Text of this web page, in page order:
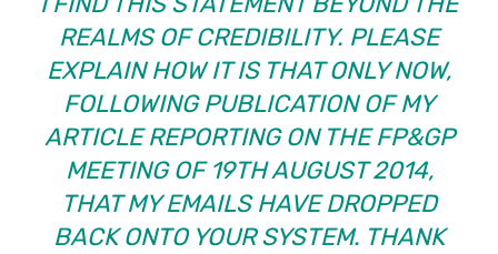
REALMS OF CREDIBILITY. PLEASE
EXPLAIN HOW IT IS THAT ONLY NOW,
FOLLOWING PUBLICATION OF MY
ARTICLE REPORTING ON THE FP&GP
MEETING OF 19TH AUGUST 2014,
THAT MY EMAILS HAVE DROPPED
BACK ONTO YOUR SYSTEM. THANK